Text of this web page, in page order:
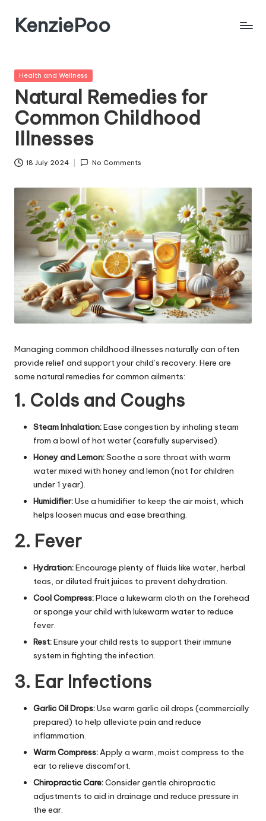
KenziePoo
Posted
Health and Wellness
Natural Remedies for
Common Childhood
Illnesses
18 July 2024 No Comments
Managing common childhood illnesses naturally can often
provide relief and support your child’s recovery. Here are
some natural remedies for common ailments:
1. Colds and Coughs
Steam Inhalation:Ease congestion by inhaling steam
from a bowl of hot water (carefully supervised).
Honey and Lemon:Soothe a sore throat with warm
water mixed with honey and lemon (not for children
under 1 year).
Humidifier:Use a humidifier to keep the air moist, which
helps loosen mucus and ease breathing.
2. Fever
Hydration:Encourage plenty of fluids like water, herbal
teas, or diluted fruit juices to prevent dehydration.
Cool Compress:Place a lukewarm cloth on the forehead
or sponge your child with lukewarm water to reduce
fever.
Rest:Ensure your child rests to support their immune
system in fighting the infection.
3. Ear Infections
Garlic Oil Drops:Use warm garlic oil drops (commercially
prepared) to help alleviate pain and reduce
inflammation.
Warm Compress:Apply a warm, moist compress to the
ear to relieve discomfort.
Chiropractic Care:Consider gentle chiropractic
adjustments to aid in drainage and reduce pressure in
the ear.